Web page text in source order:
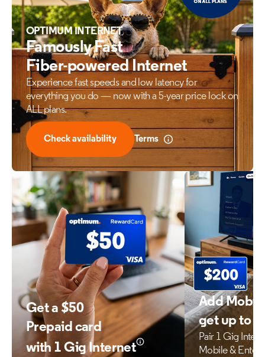
OPTIMUM INTERNET
Famously Fast
Fiber-powered Internet
Experience fast speeds and low latency for
everythingyou do — now with a 5-year price lock on
ALL plans.
Check availability Terms
Get a $50
Prepaid card
with 1 Gig Internet
Add
get up to
Pair 1 Gig
Mobile &